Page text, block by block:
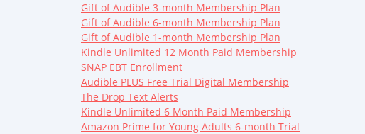
Gift of Audible 3-month Membership Plan
Gift of Audible 6-month Membership Plan
Gift of Audible 1-month Membership Plan
Kindle Unlimited 12 Month Paid Membership
SNAP EBT Enrollment
Audible PLUS Free Trial Digital Membership
The Drop Text Alerts
Kindle Unlimited 6 Month Paid Membership
Amazon Prime for Young Adults 6-month Trial